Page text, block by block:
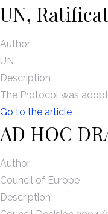
UN,
Author
UN
Description
The Protocol was
Go to the article
AD HOC
Author
Council of Europe
Description